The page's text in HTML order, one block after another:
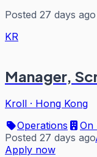
Posted 27 days ago
KR
Manager,
Kroll · Hong Kong
Operations
On
Posted 27 days ago
Apply now